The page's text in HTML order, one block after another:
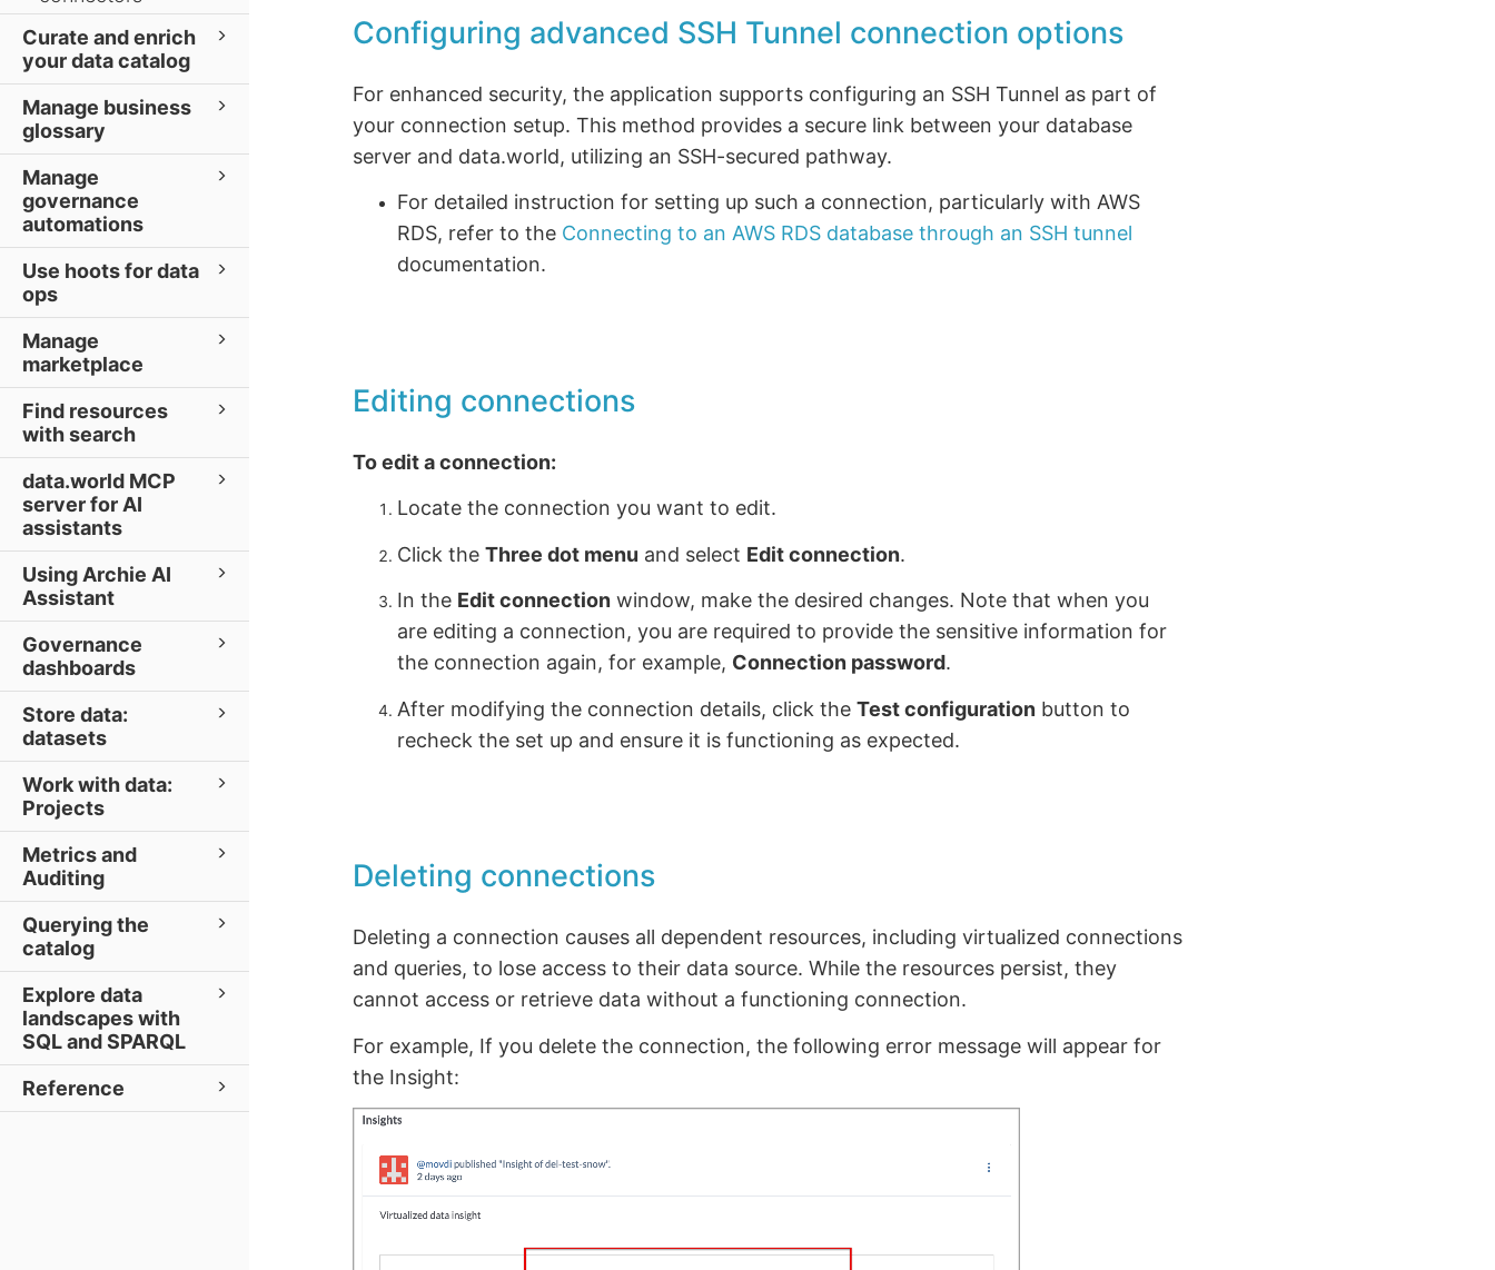
Curate and enrich
your data catalog
Manage business
glossary
Manage
governance
automations
Use hoots for data
ops
Manage
marketplace
Find resources
with search
data.world MCP
server for AI
assistants
Using Archie AI
Assistant
Governance
dashboards
Store data:
datasets
Work with data:
Projects
Metrics and
Auditing
Querying the
catalog
Explore data
landscapes with
SQL and SPARQL
Reference
Configuring advanced SSH Tunnel connection options
For enhanced security, the application supports configuring an SSH Tunnel as part of
your connection setup. This method provides a secure link between your database
server and data.world, utilizing an SSH-secured pathway.
For detailed instruction for setting up such a connection, particularly with AWS
RDS, refer to the Connecting to an AWS RDS database through an SSH tunnel
documentation.
Editing connections
To edit a connection:
Locate the connection you want to edit.
Click theThree dot menu and select Edit connection.
In the Edit connection window, make the desired changes. Note that when you
are editing a connection, you are required to provide the sensitive information for
the connection again, for example, Connection password.
After modifying the connection details, click theTest configuration button to
recheck the set up and ensure it is functioning as expected.
Deleting connections
Deleting a connection causes all dependent resources, including virtualized connections
and queries, to lose access to their data source. While the resources persist, they
cannot access or retrieve data without a functioning connection.
For example, If you delete the connection, the following error message will appear for
the Insight: